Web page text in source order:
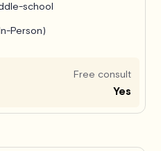
school
Person)
Free consult
Yes